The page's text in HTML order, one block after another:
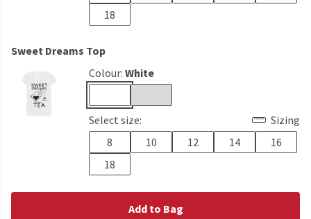
18
Sweet Dreams Top
Colour: White
Select size:
Sizing
8
10 12 14
16
18
Add to Bag